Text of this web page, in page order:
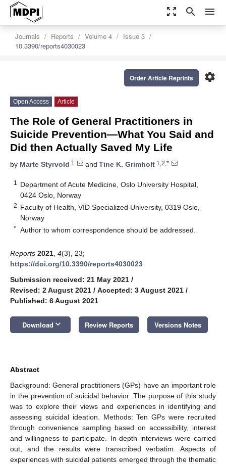
zoom_out_map search menu
Journals Reports Volume 4
Issue 3
10.3390/reports4030023
settings
Order Article Reprints
Open Access Article
The Role of General Practitioners in
Suicide Prevention—What You Said and
Did then Actually Saved My Life
by Marte Styrvold 1 and Tine K. Grimholt 1,2,*
1
Department of Acute Medicine, Oslo University Hospital,
0424 Oslo, Norway
2 Faculty of Health, VID Specialized University, 0319 Oslo,
Norway
* Author to whom correspondence should be addressed.
Reports 2021 4(3), 23;
https://doi.org/10.3390/reports4030023
Submission received: 21 May 2021 /
Revised: 2 August 2021 / Accepted: 3 August 2021 /
Published: 6 August 2021
Download keyboard_arrow_down Review Reports Versions Notes
Abstract
Background: General practitioners (GPs) have an important role
in the prevention of suicidal behavior. The purpose of this study
was to explore their views and experiences in identifying and
assessing suicidal ideation. Methods: Ten GPs were recruited
through convenience sampling based on accessibility, interest
and willingness to participate. In-depth interviews were carried
out, and the results were transcribed verbatim. Aspects of
experiences with suicidal patients emerged through the thematic